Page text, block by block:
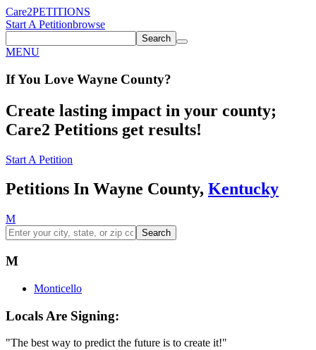
Care2PETITIONS
Start A Petitionbrowse
Search
MENU
If You Love Wayne County?
Create lasting impact in your county;
Care2 Petitions get results!
Start A Petition
Petitions In Wayne County, Kentucky
M
Search
M
Monticello
Locals Are Signing:
"The best way to predict the future is to create it!"